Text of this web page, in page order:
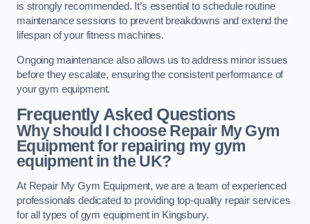
is strongly recommended. It’s essential to schedule routine
maintenance sessions to prevent breakdowns and extend the
lifespan of your fitness machines.
Ongoing maintenance also allows us to address minor issues
before they escalate, ensuring the consistent performance of
your gym equipment.
Frequently Asked Questions
Why should I choose Repair My Gym
Equipment for repairing my gym
equipment in the UK?
At Repair My Gym Equipment, we are a team of experienced
professionals dedicated to providing top-quality repair services
for all types of gym equipment in Kingsbury.